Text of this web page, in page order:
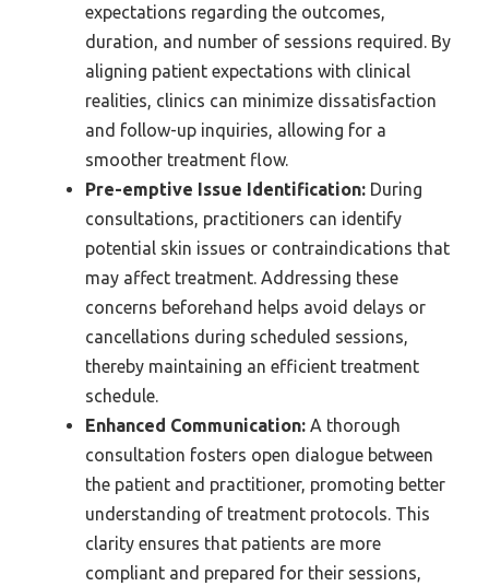
expectations regarding the outcomes,
duration, and number of sessions required. By
aligning patient expectations with clinical
realities, clinics can minimize dissatisfaction
and follow-up inquiries, allowing for a
smoother treatment flow.
Pre-emptive Issue Identification: During
consultations, practitioners can identify
potential skin issues or contraindications that
may affect treatment. Addressing these
concerns beforehand helps avoid delays or
cancellations during scheduled sessions,
thereby maintaining an efficient treatment
schedule.
Enhanced Communication: A thorough
consultation fosters open dialogue between
the patient and practitioner, promoting better
understanding of treatment protocols. This
clarity ensures that patients are more
compliant and prepared for their sessions,